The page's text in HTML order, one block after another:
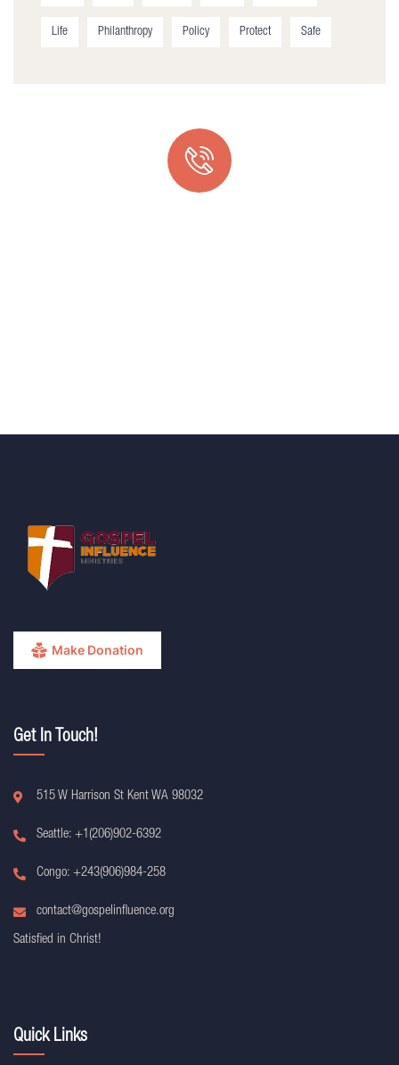
Life Philanthropy Policy Protect Safe
Make Donation
Get In Touch!
515 W Harrison St Kent WA 98032
Seattle: +1(206)902-6392
Congo: +243(906)984-258
contact@gospelinfluence.org
Satisfied in Christ!
Quick Links